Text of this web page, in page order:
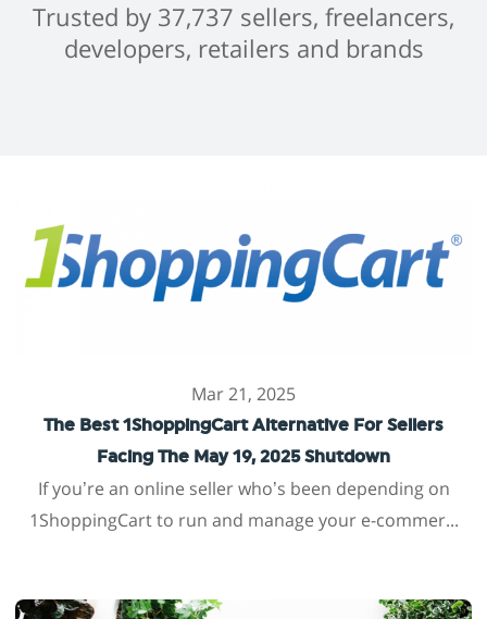
Trusted by 37,737 sellers, freelancers,
developers, retailers and brands
Mar 21, 2025
The Best 1ShoppingCart Alternative For Sellers
Facing The May 19, 2025 Shutdown
If you’re an online seller who’s been depending on
1ShoppingCart to run and manage your e-commer...